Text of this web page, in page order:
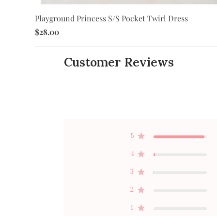
Playground Princess S/S Pocket Twirl Dress
$28.00
Customer Reviews
5
4
3
2
1